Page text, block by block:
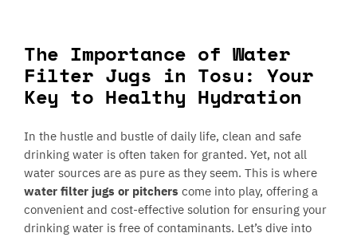
The Importance of Water
Filter Jugs in Tosu: Your
Key to Healthy Hydration
In the hustle and bustle of daily life, clean and safe
drinking water is often taken for granted. Yet, not all
water sources are as pure as they seem. This is where
water filter jugs or pitchers come into play, offering a
convenient and cost-effective solution for ensuring your
drinking water is free of contaminants. Let’s dive into